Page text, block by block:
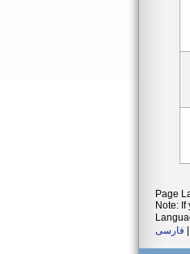
Page
Note:
فارسی